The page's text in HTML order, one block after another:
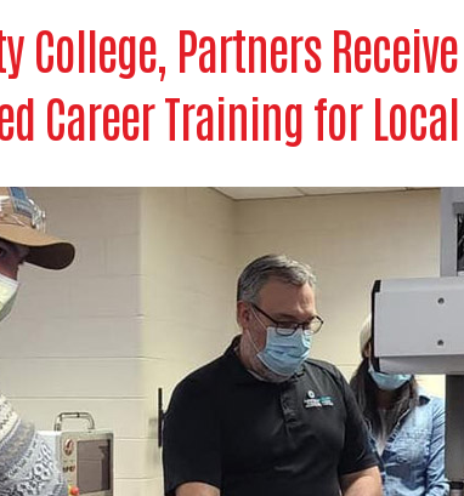
College, Partners
Career Training for